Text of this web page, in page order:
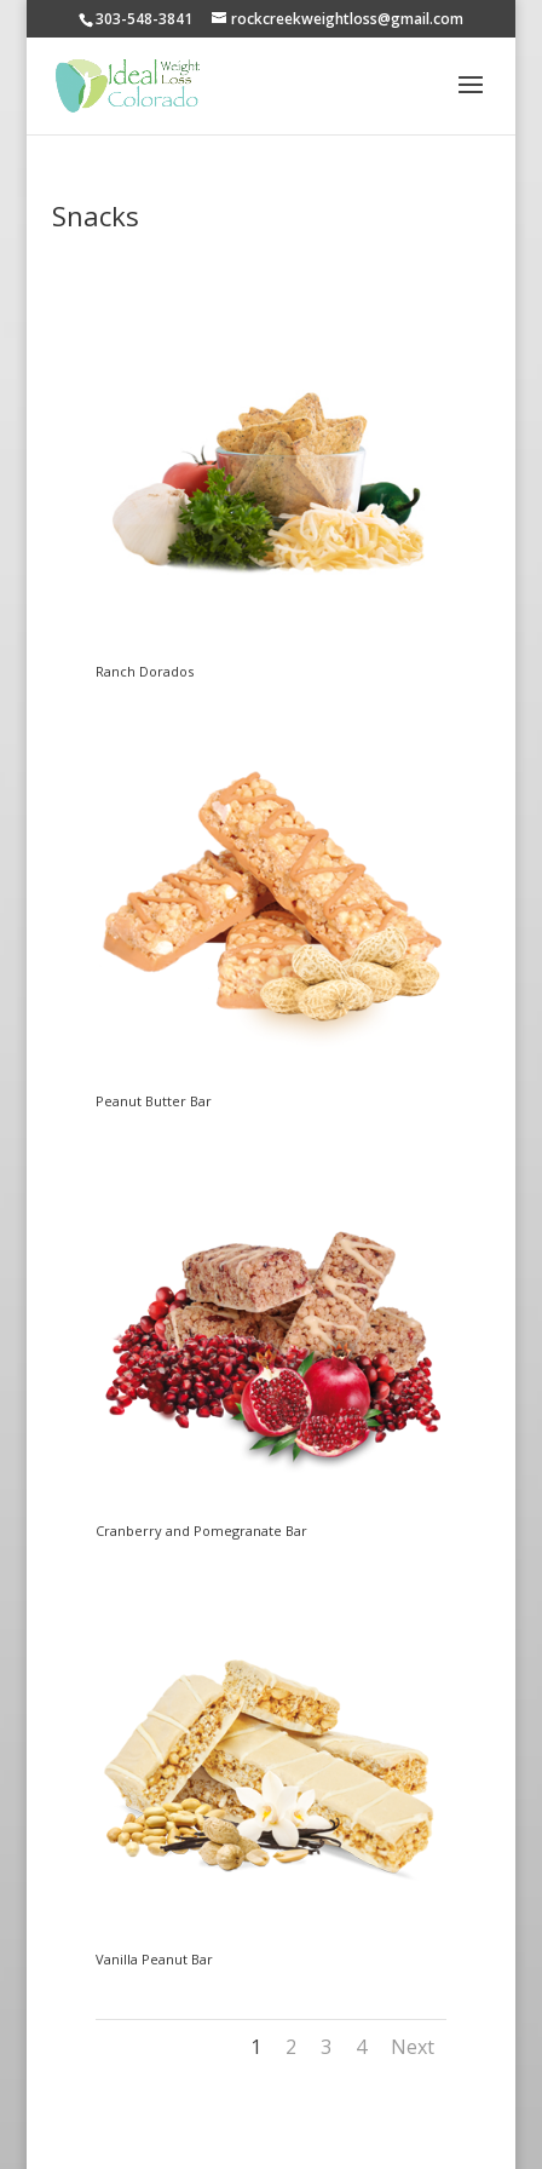
303-548-3841 rockcreekweightloss@gmail.com
Snacks
Ranch Dorados
Peanut Butter Bar
Cranberry and Pomegranate Bar
Vanilla Peanut Bar
1 2 3 4 Next